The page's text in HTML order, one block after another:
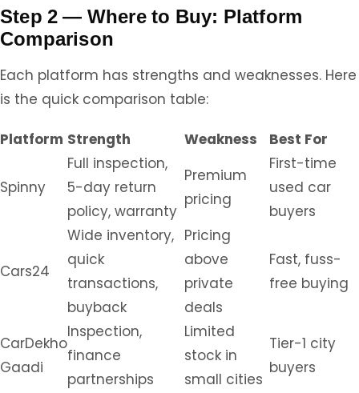
Step 2 — Where to Buy: Platform
Comparison
Each platform has strengths and weaknesses. Here
is the quick comparison table:
Platform Strength Weakness Best For
Spinny
Full inspection,
5-day return
policy, warranty
Premium
pricing
First-time
used car
buyers
Cars24
Wide inventory,
quick
transactions,
buyback
Pricing
above
private
deals
Fast, fuss-
free buying
CarDekho
Gaadi
Inspection,
finance
partnerships
Limited
stock in
small cities
Tier-1 city
buyers